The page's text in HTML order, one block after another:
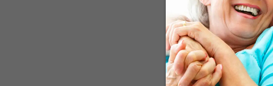
First, one blood
to the next. As far as I
like a rise in blood
I’m no fan of drug
should be tried first.
Another problem is that